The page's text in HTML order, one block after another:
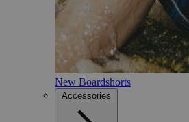
New Boardshorts
Accessories